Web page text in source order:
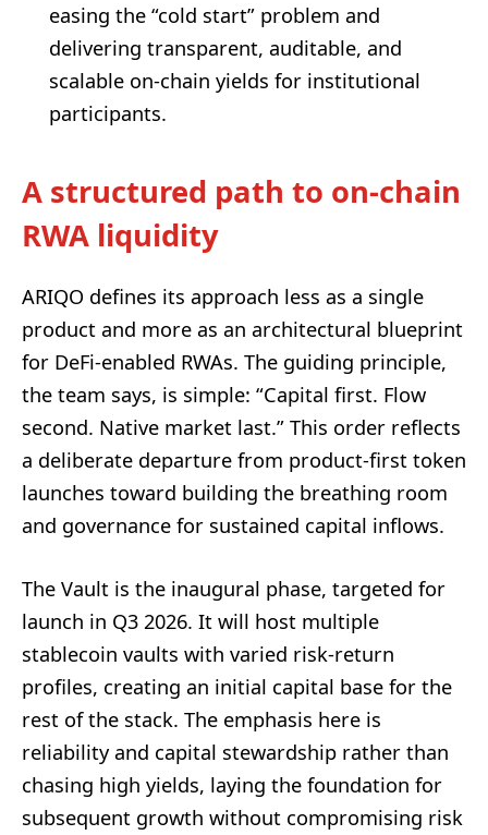
easing the “cold start” problem and
delivering transparent, auditable, and
scalable on-chain yields for institutional
participants.
A structured path to on-chain
RWA liquidity
ARIQO defines its approach less as a single
product and more as an architectural blueprint
for DeFi-enabled RWAs. The guiding principle,
the team says, is simple: “Capital first. Flow
second. Native market last.” This order reflects
a deliberate departure from product-first token
launches toward building the breathing room
and governance for sustained capital inflows.
The Vault is the inaugural phase, targeted for
launch in Q3 2026. It will host multiple
stablecoin vaults with varied risk-return
profiles, creating an initial capital base for the
rest of the stack. The emphasis here is
reliability and capital stewardship rather than
chasing high yields, laying the foundation for
subsequent growth without compromising risk